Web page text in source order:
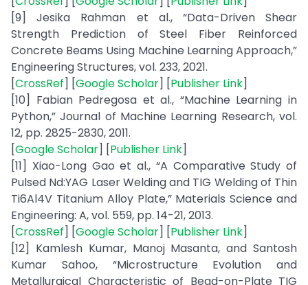
[9] Jesika Rahman et al., “Data-Driven Shear
Strength Prediction of Steel Fiber Reinforced
Concrete Beams Using Machine Learning Approach,”
Engineering Structures, vol. 233, 2021.
[CrossRef] [Google Scholar] [Publisher Link]
[10] Fabian Pedregosa et al., “Machine Learning in
Python,” Journal of Machine Learning Research, vol.
12, pp. 2825-2830, 2011.
[Google Scholar] [Publisher Link]
[11] Xiao-Long Gao et al., “A Comparative Study of
Pulsed Nd:YAG Laser Welding and TIG Welding of Thin
Ti6Al4V Titanium Alloy Plate,” Materials Science and
Engineering: A, vol. 559, pp. 14-21, 2013.
[CrossRef] [Google Scholar] [Publisher Link]
[12] Kamlesh Kumar, Manoj Masanta, and Santosh
Kumar Sahoo, “Microstructure Evolution and
Metallurgical Characteristic of Bead-on-Plate TIG